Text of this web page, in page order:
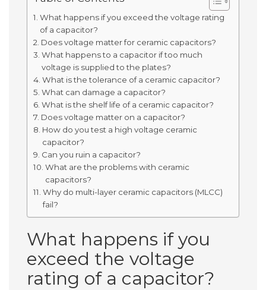
What happens if you exceed the voltage rating
of a capacitor?
Does voltage matter for ceramic capacitors?
What happens to a capacitor if too much
voltage is supplied to the plates?
What is the tolerance of a ceramic capacitor?
What can damage a capacitor?
What is the shelf life of a ceramic capacitor?
Does voltage matter on a capacitor?
How do you test a high voltage ceramic
capacitor?
Can you ruin a capacitor?
What are the problems with ceramic
capacitors?
Why do multi-layer ceramic capacitors (MLCC)
fail?
What happens if you
exceed the voltage
rating of a capacitor?